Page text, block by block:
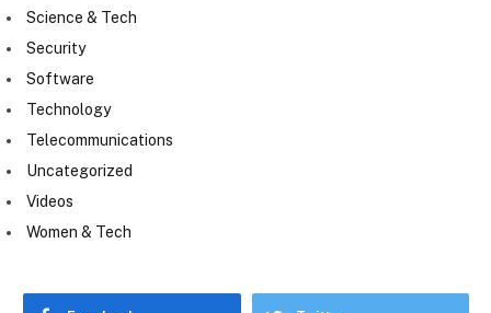
Science & Tech
Security
Software
Technology
Telecommunications
Uncategorized
Videos
Women & Tech